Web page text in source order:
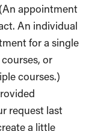
appointment
An individual
for a single
or
courses.)
request last
a little